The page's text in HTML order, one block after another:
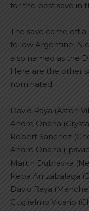
for the best save in
The save came off
fellow Argentine,
also named as the
Here are the other
nominated:
David Raya (Aston
Andre Onana
Robert Sanchez
Andre Onana
Martin Dubravka
Kepa Arrizabalaga
David Raya
Guglielmo Vicario